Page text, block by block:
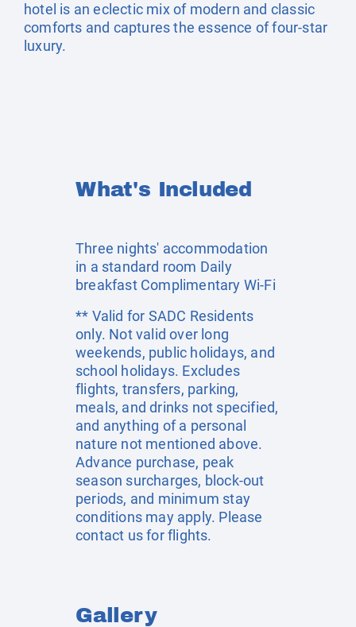
hotel is an eclectic mix of modern and classic
comforts and captures the essence of four-star
luxury.
What's Included
Three nights' accommodation
in a standard room Daily
breakfast Complimentary Wi-Fi
** Valid for SADC Residents
only. Not valid over long
weekends, public holidays, and
school holidays. Excludes
flights, transfers, parking,
meals, and drinks not specified,
and anything of a personal
nature not mentioned above.
Advance purchase, peak
season surcharges, block-out
periods, and minimum stay
conditions may apply. Please
contact us for flights.
Gallery